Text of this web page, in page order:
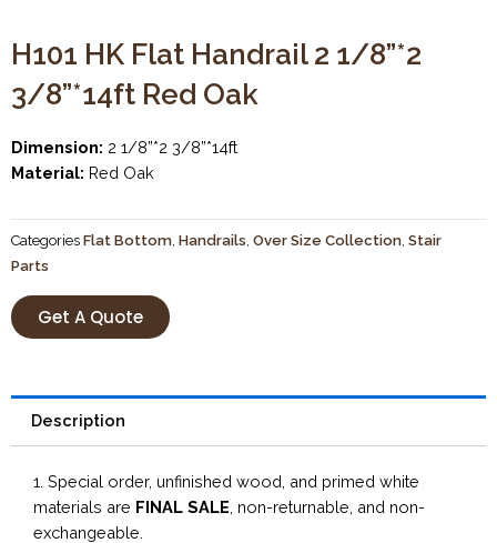
H101 HK Flat Handrail 2 1/8”*2
3/8”*14ft Red Oak
Dimension: 2 1/8”*2 3/8”*14ft
Material: Red Oak
Categories Flat Bottom Handrails Over Size Collection Stair
Parts
Get A Quote
Description
1. Special order, unfinished wood, and primed white
materials are FINAL SALE , non-returnable, and non-
exchangeable.